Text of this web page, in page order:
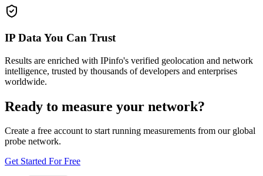
IP Data You Can Trust
Results are enriched with IPinfo's verified geolocation and network
intelligence, trusted by thousands of developers and enterprises
worldwide.
Ready to measure your network?
Create a free account to start running measurements from our global
probe network.
Get Started For Free